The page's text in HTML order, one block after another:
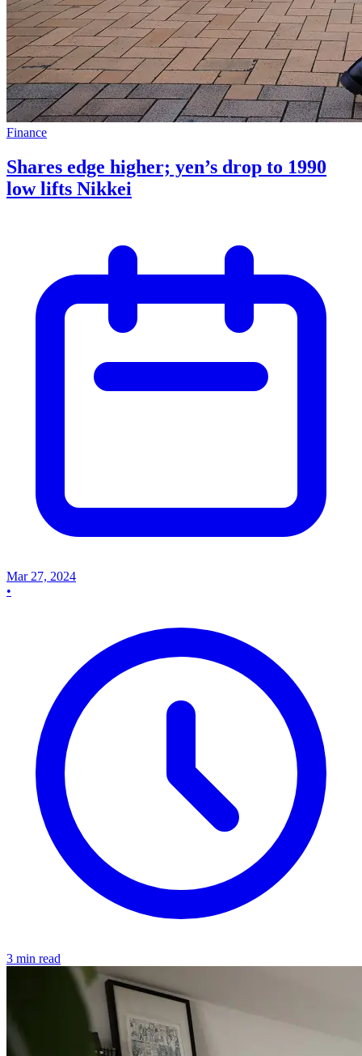
Finance
Shares edge higher; yen’s drop to 1990
low lifts Nikkei
Mar 27, 2024
•
3 min read